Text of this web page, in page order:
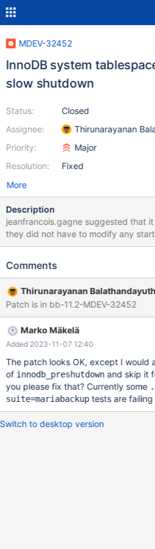
MDEV-32452
InnoDB system
slow shutdown
Status:
Assignee:
Priority:
Resolution:
Closed
Thirunarayanan
Major
Fixed
More
Description
jeanfrancois.gagne suggested that
they did not have to modify any
:autoshrink attribute to
shutdown (after SET GLOBAL
14795 to make the cleanup opt-in
InnoDB startup time and to avoid
tablespace is corrupted in any way.
implemented should avoid trouble,
everything is consistent and then
Attempting to shrink the system
will retain the opt-in aspect: the
innodb_fast_shutdown=1. The time
system tablespace should be
compared to the time needed for a
Comments
Thirunarayanan
Patch is in bb-11.2-MDEV-32452
Marko Mäkelä
Added 2023-11-07 12:40
The patch looks OK, except I would
of innodb_preshutdownand skip it
you please fix that? Currently some
suite=mariabackuptests are failing
Switch to desktop version